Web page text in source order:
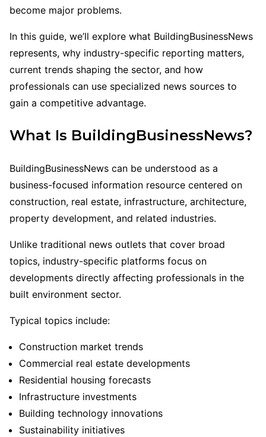
become major problems.
In this guide, we’ll explore what BuildingBusinessNews
represents, why industry-specific reporting matters,
current trends shaping the sector, and how
professionals can use specialized news sources to
gain a competitive advantage.
What Is BuildingBusinessNews?
BuildingBusinessNews can be understood as a
business-focused information resource centered on
construction, real estate, infrastructure, architecture,
property development, and related industries.
Unlike traditional news outlets that cover broad
topics, industry-specific platforms focus on
developments directly affecting professionals in the
built environment sector.
Typical topics include:
Construction market trends
Commercial real estate developments
Residential housing forecasts
Infrastructure investments
Building technology innovations
Sustainability initiatives